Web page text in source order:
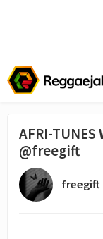
AFRI-TUNES
@freegift
freegift